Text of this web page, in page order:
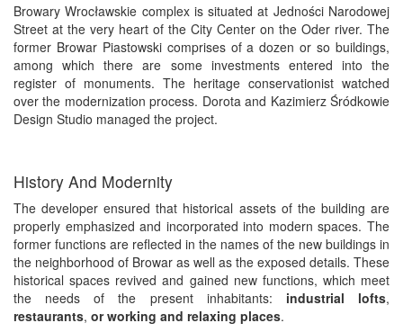
Browary Wrocławskie complex is situated at Jedności Narodowej
Street at the very heart of the City Center on the Oder river. The
former Browar Piastowski comprises of a dozen or so buildings,
among which there are some investments entered into the
register of monuments. The heritage conservationist watched
over the modernization process. Dorota and Kazimierz Śródkowie
Design Studio managed the project.
History And Modernity
The developer ensured that historical assets of the building are
properly emphasized and incorporated into modern spaces. The
former functions are reflected in the names of the new buildings in
the neighborhood of Browar as well as the exposed details. These
historical spaces revived and gained new functions, which meet
the needs of the present inhabitants: industrial lofts,
restaurants, or working and relaxing places.